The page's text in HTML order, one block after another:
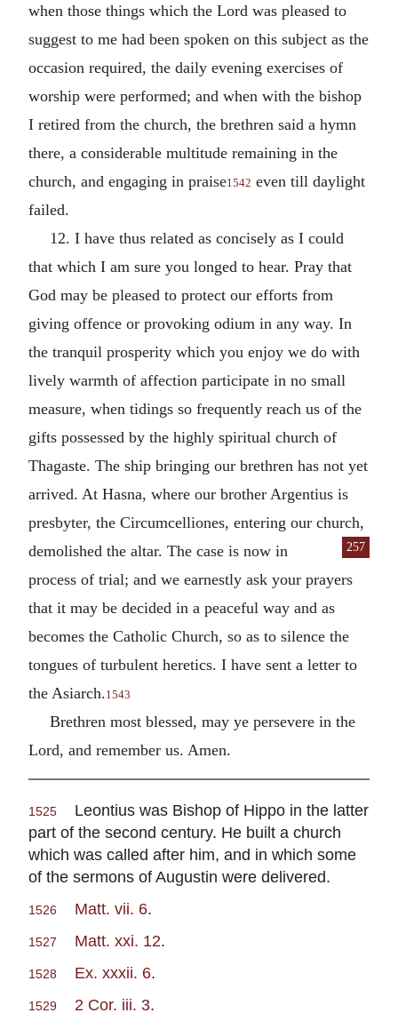
when those things which the Lord was pleased to
suggest to me had been spoken on this subject as the
occasion required, the daily evening exercises of
worship were performed; and when with the bishop
I retired from the church, the brethren said a hymn
there, a considerable multitude remaining in the
church, and engaging in praise1542 even till daylight
failed.
12. I have thus related as concisely as I could
that which I am sure you longed to hear. Pray that
God may be pleased to protect our efforts from
giving offence or provoking odium in any way. In
the tranquil prosperity which you enjoy we do with
lively warmth of affection participate in no small
measure, when tidings so frequently reach us of the
gifts possessed by the highly spiritual church of
Thagaste. The ship bringing our brethren has not yet
arrived. At Hasna, where our brother Argentius is
presbyter, the Circumcelliones, entering our church,
257
demolished the altar. The case is now in
process of trial; and we earnestly ask your prayers
that it may be decided in a peaceful way and as
becomes the Catholic Church, so as to silence the
tongues of turbulent heretics. I have sent a letter to
the Asiarch.1543
Brethren most blessed, may ye persevere in the
Lord, and remember us. Amen.
1525
Leontius was Bishop of Hippo in the latter
part of the second century. He built a church
which was called after him, and in which some
of the sermons of Augustin were delivered.
1526 Matt. vii. 6.
1527 Matt. xxi. 12.
1528 Ex. xxxii. 6.
1529 2 Cor. iii. 3.